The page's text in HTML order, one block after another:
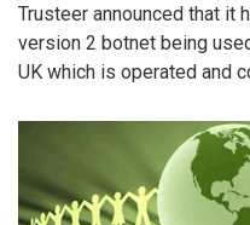
Trusteer announced that it
version 2 botnet being
UK which is operated and